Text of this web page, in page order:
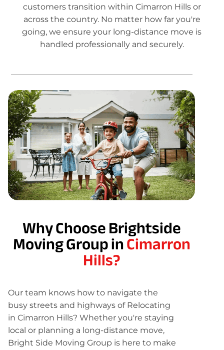
customers transition within Cimarron Hills or
across the country. No matter how far you're
going, we ensure your long-distance move is
handled professionally and securely.
Why Choose Brightside
Moving Group inCimarron
Hills?
Our team knows how to navigate the
busy streets and highways of Relocating
in Cimarron Hills? Whether you're staying
local or planning a long-distance move,
Bright Side Moving Group is here to make